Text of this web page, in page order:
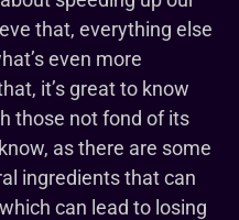
that, everything else
even more
it’s great to know
those not fond of its
as there are some
ingredients that can
can lead to losing